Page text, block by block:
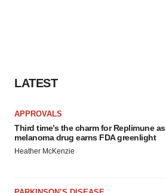
LATEST
APPROVALS
Third time’s the charm for Replimune as
melanoma drug earns FDA greenlight
Heather McKenzie